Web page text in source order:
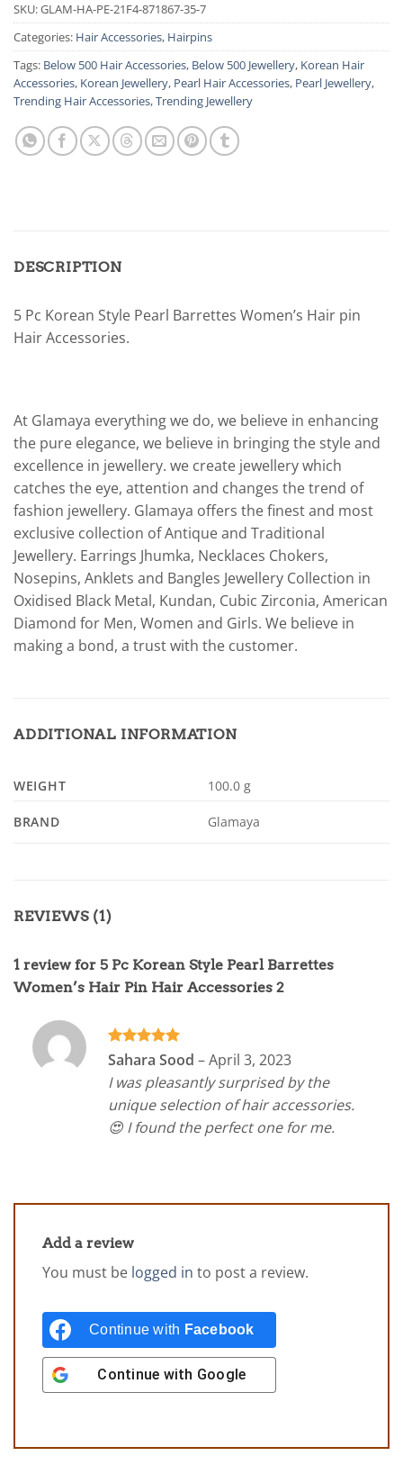
SKU:GLAM-HA-PE-21F4-871867-35-7
Categories: Hair Accessories, Hairpins
Tags: Below 500 Hair Accessories, Below 500 Jewellery, Korean Hair
Accessories, Korean Jewellery, Pearl Hair Accessories, Pearl Jewellery,
Trending Hair Accessories,Trending Jewellery
DESCRIPTION
5 Pc Korean Style Pearl Barrettes Women’s Hair pin
Hair Accessories.
At Glamaya everything we do, we believe in enhancing
the pure elegance, we believe in bringing the style and
excellence in jewellery. we create jewellery which
catches the eye, attention and changes the trend of
fashion jewellery. Glamaya offers the finest and most
exclusive collection of Antique and Traditional
Jewellery. Earrings Jhumka, Necklaces Chokers,
Nosepins, Anklets and Bangles Jewellery Collection in
Oxidised Black Metal, Kundan, Cubic Zirconia, American
Diamond for Men, Women and Girls. We believe in
making a bond, a trust with the customer.
ADDITIONAL INFORMATION
WEIGHT 100.0 g
BRAND Glamaya
REVIEWS (1)
1 review for 5 Pc Korean Style Pearl Barrettes
Women’s Hair Pin Hair Accessories 2
Rated5
Sahara Sood –April 3, 2023
I was pleasantly surprised by the
unique selection of hair accessories.
😍 I found the perfect one for me.
Add a review
You must be logged in to post a review.
Continue with Facebook
Continue with Google